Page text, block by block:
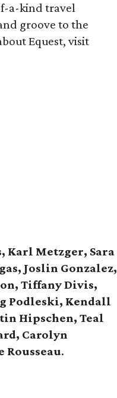
a-kind travel
groove to the
Equest, visit
Karl Metzger, Sara
Joslin Gonzalez,
Tiffany Divis,
Podleski, Kendall
Hipschen, Teal
Carolyn
Rousseau.